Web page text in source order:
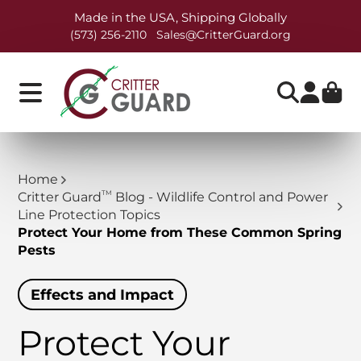
Made in the USA, Shipping Globally
(573) 256-2110 Sales@CritterGuard.org
Home
Critter Guard TM Blog - Wildlife Control and Power
Line Protection Topics
Protect Your Home from These Common Spring
Pests
Effects and Impact
Protect Your